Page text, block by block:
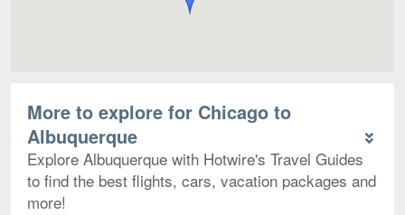
More to explore for Chicago to
Albuquerque
Explore Albuquerque with Hotwire's Travel Guides
to find the best flights, cars, vacation packages and
more!